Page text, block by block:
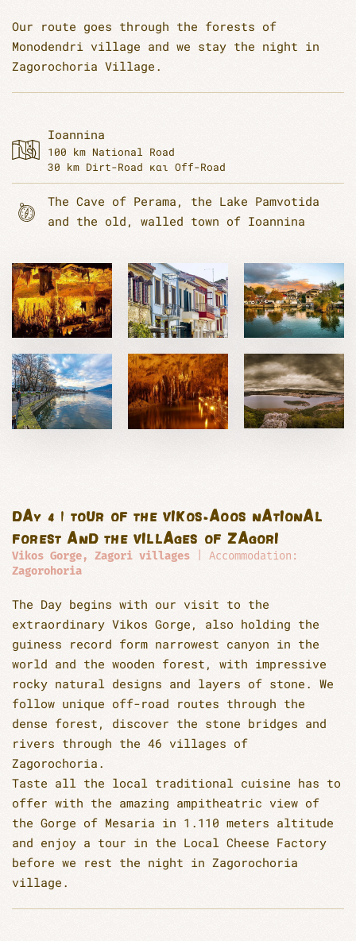
Our route goes through the forests of
Monodendri village and we stay the night in
Zagorochoria Village.
Ioannina
100 km National Road
30 km Dirt-Road και Off-Road
The Cave of Perama, the Lake Pamvotida
and the old, walled town of Ioannina
DAY 4 | TOUR OF THE VIKOS-AOOS NATIONAL
FOREST AND THE VILLAGES OF ZAGORI
Vikos Gorge, Zagori villages | Accommodation:
Zagorohoria
The Day begins with our visit to the
extraordinary Vikos Gorge, also holding the
guiness record form narrowest canyon in the
world and the wooden forest, with impressive
rocky natural designs and layers of stone. We
follow unique off-road routes through the
dense forest, discover the stone bridges and
rivers through the 46 villages of
Zagorochoria.
Taste all the local traditional cuisine has to
offer with the amazing ampitheatric view of
the Gorge of Mesaria in 1.110 meters altitude
and enjoy a tour in the Local Cheese Factory
before we rest the night in Zagorochoria
village.